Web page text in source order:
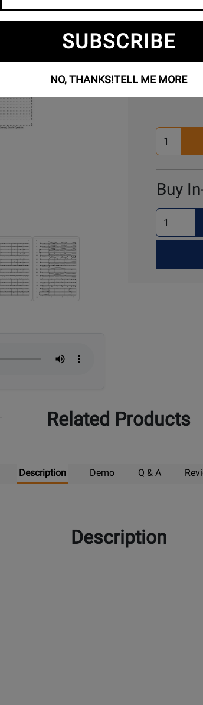
Buy
Select
Quantity
Buy
Select
Quantity
for
Up
Related Products
Description Demo Q & A
Description
SUBSCRIBE
NO, THANKS!TELL ME MORE